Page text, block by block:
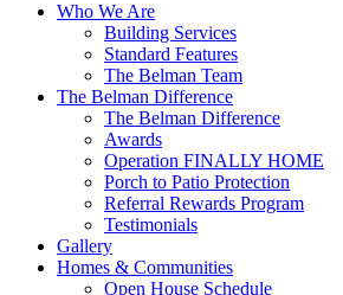
Who We Are
Building Services
Standard Features
The Belman Team
The Belman Difference
The Belman Difference
Awards
Operation FINALLY HOME
Porch to Patio Protection
Referral Rewards Program
Testimonials
Gallery
Homes & Communities
Open House Schedule